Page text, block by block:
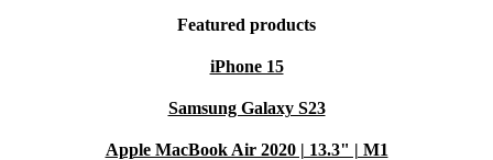
Featured products
iPhone 15
Samsung Galaxy S23
Apple MacBook Air 2020 | 13.3" | M1